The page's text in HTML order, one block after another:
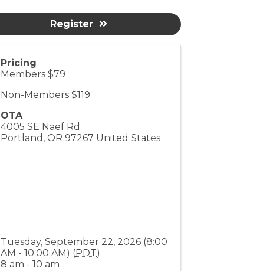
Pricing
Members $79
Non-Members $119
OTA
4005 SE Naef Rd
Portland ,OR 97267 United States
Tuesday, September 22, 2026 (8:00
AM - 10:00 AM) (PDT)
8 am - 10 am
Register